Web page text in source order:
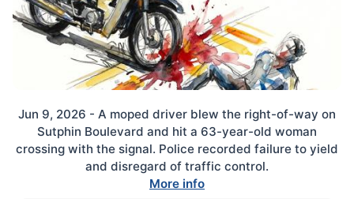
Jun 9, 2026 - A moped driver blew the right-of-way on
Sutphin Boulevard and hit a 63-year-old woman
crossing with the signal. Police recorded failure to yield
and disregard of traffic control.
More info